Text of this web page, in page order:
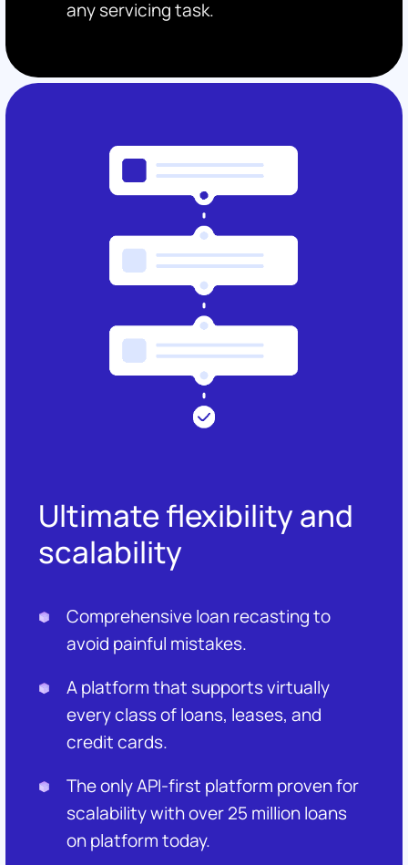
any servicing task.
Ultimate flexibility and
scalability
Comprehensive loan recasting to
avoid painful mistakes.
A platform that supports virtually
every class of loans, leases, and
credit cards.
The only API-first platform proven for
scalability with over 25 million loans
on platform today.